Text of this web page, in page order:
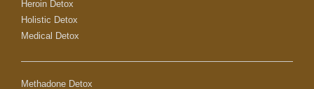
Heroin Detox
Holistic Detox
Medical Detox
Methadone Detox